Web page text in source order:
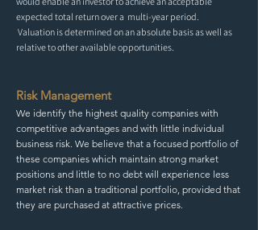
expected total return over a multi-year period.
Valuation is determined on an absolute basis as well as
relative to other available opportunities.
Risk Management
We identify the highest quality companies with
competitive advantages and with little individual
business risk. We believe that a focused portfolio of
these companies which maintain strong market
positions and little to no debt will experience less
market risk than a traditional portfolio, provided that
they are purchased at attractive prices.